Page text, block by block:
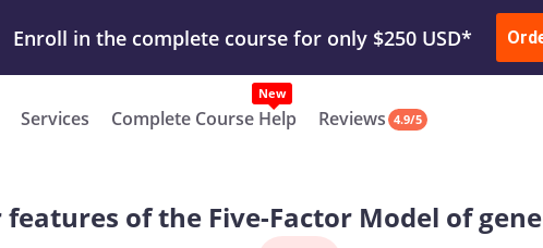
Out Our Work & Get Yours Done Submit Work or
Enroll in the complete course for only $250 USD*
Services Complete Course Help
New
Reviews 4.9/5
of the Five-Factor Model of